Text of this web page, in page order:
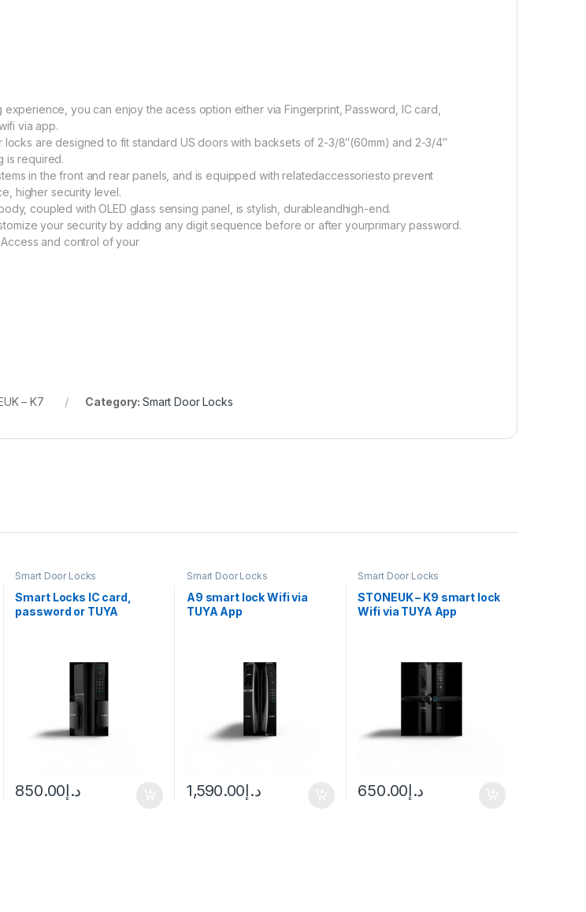
experience, you can enjoy the acess option either via Fingerprint, Password, IC card,
via app.
locks are designed to fit standard US doors with backsets of 2-3/8″(60mm) and 2-3/4″
is required.
in the front and rear panels, and is equipped with relatedaccessoriesto prevent
higher security level.
coupled with OLED glass sensing panel, is stylish, durableandhigh-end.
your security by adding any digit sequence before or after yourprimary password.
and control of your
– K7 Category:Smart Door Locks
Smart Door Locks
Smart Locks IC card,
password or TUYA
د.إ850.00
Smart Door Locks
A9 smart lock Wifi via
TUYA App
د.إ1,590.00
Smart Door Locks
STONEUK – K9 smart lock
Wifi via TUYA App
د.إ650.00